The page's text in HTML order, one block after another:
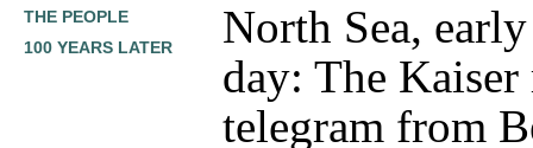
THE PEOPLE
100 YEARS LATER
North Sea,
day: The Kaiser
telegram from